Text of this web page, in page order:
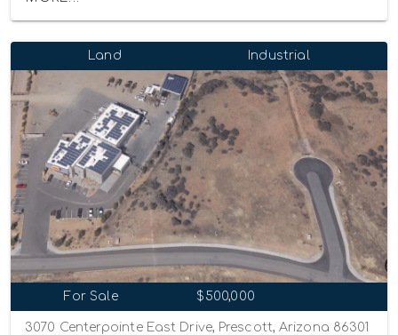
Land Industrial
For Sale $500,000
3070 Centerpointe East Drive, Prescott, Arizona 86301